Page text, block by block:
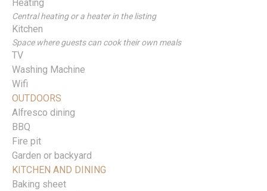
Heating
Central heating or a heater in the listing
Kitchen
Space where guests can cook their own meals
TV
Washing Machine
Wifi
OUTDOORS
Alfresco dining
BBQ
Fire pit
Garden or backyard
KITCHEN AND DINING
Baking sheet